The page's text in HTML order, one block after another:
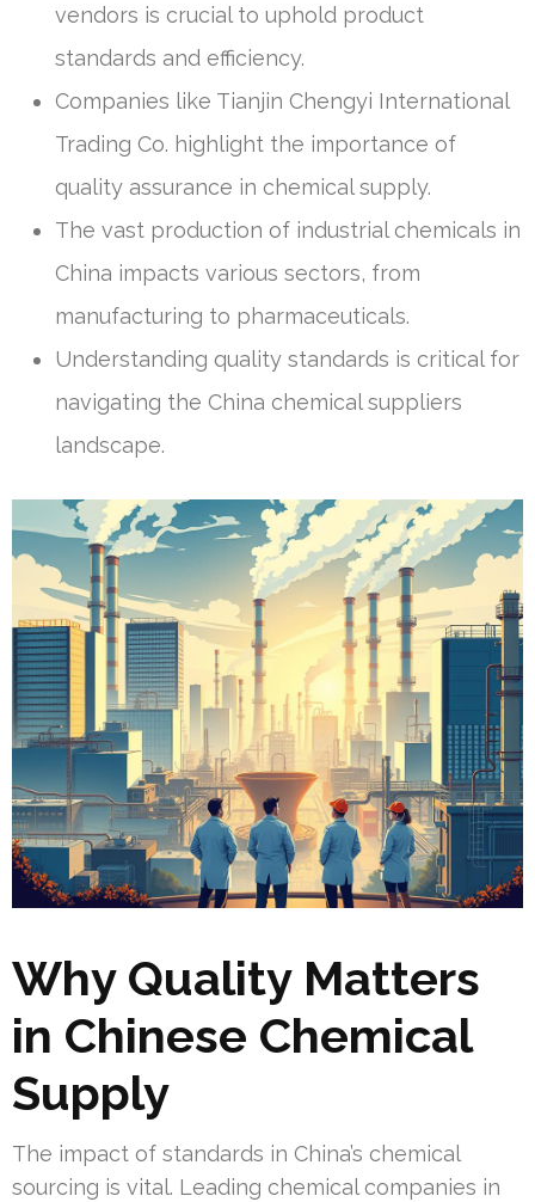
vendors is crucial to uphold product
standards and efficiency.
Companies like Tianjin Chengyi International
Trading Co. highlight the importance of
quality assurance in chemical supply.
The vast production of industrial chemicals in
China impacts various sectors, from
manufacturing to pharmaceuticals.
Understanding quality standards is critical for
navigating the China chemical suppliers
landscape.
Why Quality Matters
in Chinese Chemical
Supply
The impact of standards in China’s chemical
sourcing is vital. Leading chemical companies in